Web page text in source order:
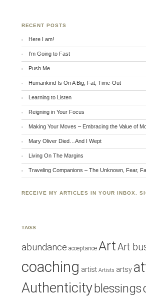
RECENT POSTS
Here I am!
I’m Going to Fast
Push Me
Humankind Is On A Big, Fat, Time-Out
Learning to Listen
Reigning in Your Focus
Making Your Moves – Embracing the Value of
Mary Oliver Died…And I Wept
Living On The Margins
Traveling Companions – The Unknown, Fear,
RECEIVE MY ARTICLES IN YOUR INBOX.
TAGS
abundance acceptance ArtArt
coaching artist Artists artsy
Authenticity blessings